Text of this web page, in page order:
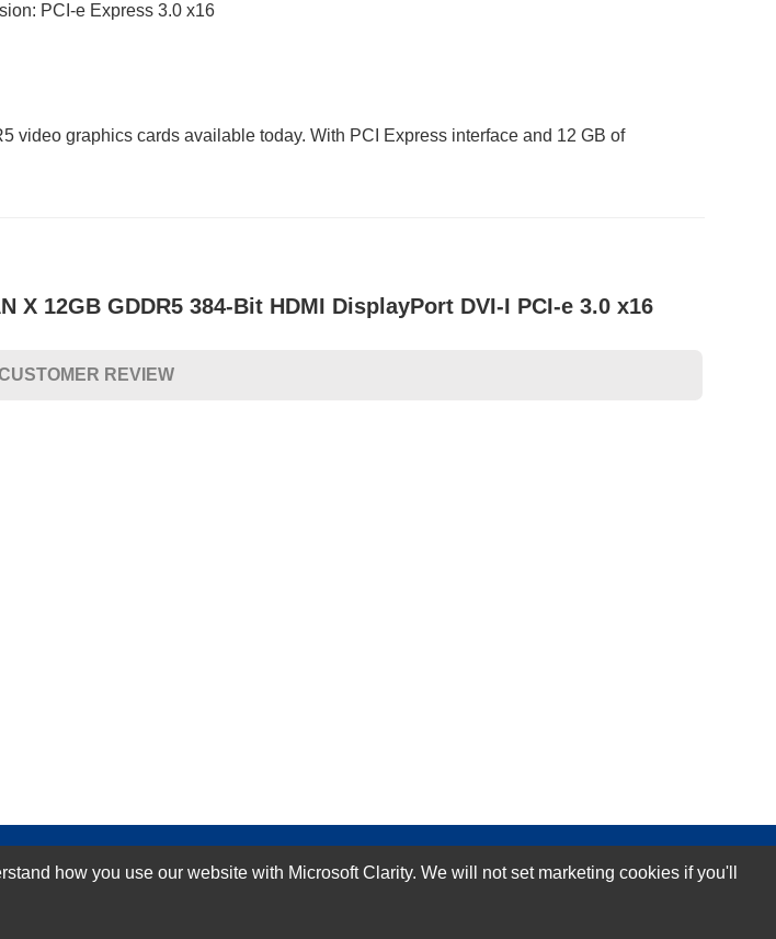
PCI-e Express 3.0 x16
video graphics cards available today. With PCI Express interface and 12 GB of
X 12GB GDDR5 384-Bit HDMI DisplayPort DVI-I PCI-e 3.0 x16
REVIEW
CLEAR
how you use our website with Microsoft Clarity. We will not set marketing cookies if you'll